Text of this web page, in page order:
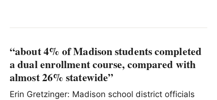
“about 4% of Madison students completed
a dual enrollment course, compared with
almost 26% statewide”
Erin Gretzinger: Madison school district officials